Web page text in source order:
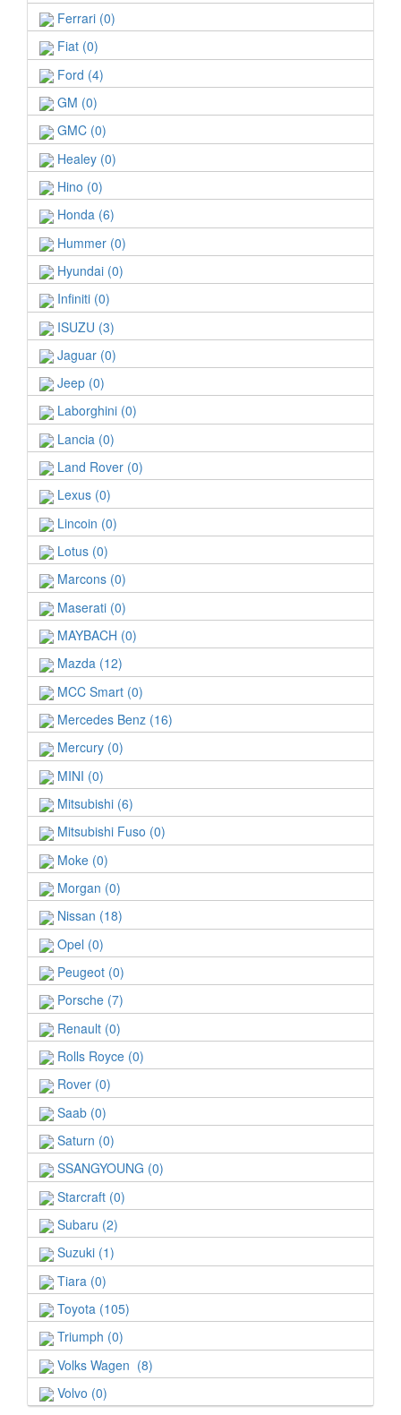
Ferrari (0)
Fiat (0)
Ford (4)
GM (0)
GMC (0)
Healey (0)
Hino (0)
Honda (6)
Hummer (0)
Hyundai (0)
Infiniti (0)
ISUZU (3)
Jaguar (0)
Jeep (0)
Laborghini (0)
Lancia (0)
Land Rover (0)
Lexus (0)
Lincoin (0)
Lotus (0)
Marcons (0)
Maserati (0)
MAYBACH (0)
Mazda (12)
MCC Smart (0)
Mercedes Benz (16)
Mercury (0)
MINI (0)
Mitsubishi (6)
Mitsubishi Fuso (0)
Moke (0)
Morgan (0)
Nissan (18)
Opel (0)
Peugeot (0)
Porsche (7)
Renault (0)
Rolls Royce (0)
Rover (0)
Saab (0)
Saturn (0)
SSANGYOUNG (0)
Starcraft (0)
Subaru (2)
Suzuki (1)
Tiara (0)
Toyota (105)
Triumph (0)
Volks Wagen (8)
Volvo (0)